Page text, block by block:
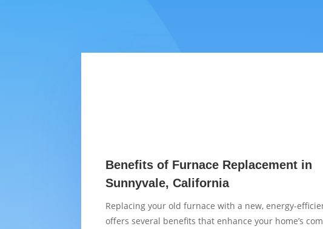
Benefits of Furnace Replacement in
Sunnyvale, California
Replacing your old furnace with a new, energy-
offers several benefits that enhance your home’s